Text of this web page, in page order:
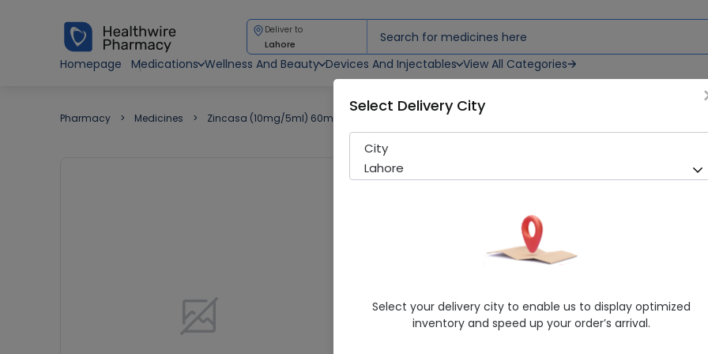
Deliver to
Lahore
Homepage
Medications Wellness And Beauty Devices And Injectables View All Categories
Pharmacy Medicines Zincasa (10mg/5ml) 60ml Syrup
Zincasa (10mg/5ml) 60ml
MACTER PHARMACEUTICALS (PVT.) LTD.
Zinc Sulphate
4.9/5
Select Delivery City
City
Lahore
Select your delivery city to enable us to display optimized
inventory and speed up your order’s arrival.